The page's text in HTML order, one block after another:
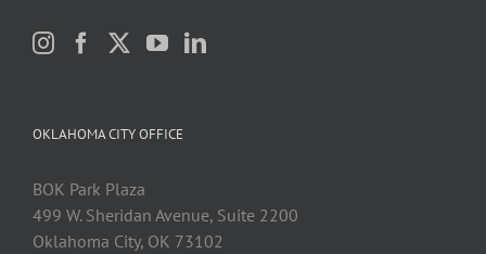
OKLAHOMA CITY OFFICE
BOK Park Plaza
499 W. Sheridan Avenue, Suite 2200
Oklahoma City, OK 73102